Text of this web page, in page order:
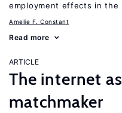
employment effects in the
Amelie F. Constant
Read more
ARTICLE
The internet
matchmaker